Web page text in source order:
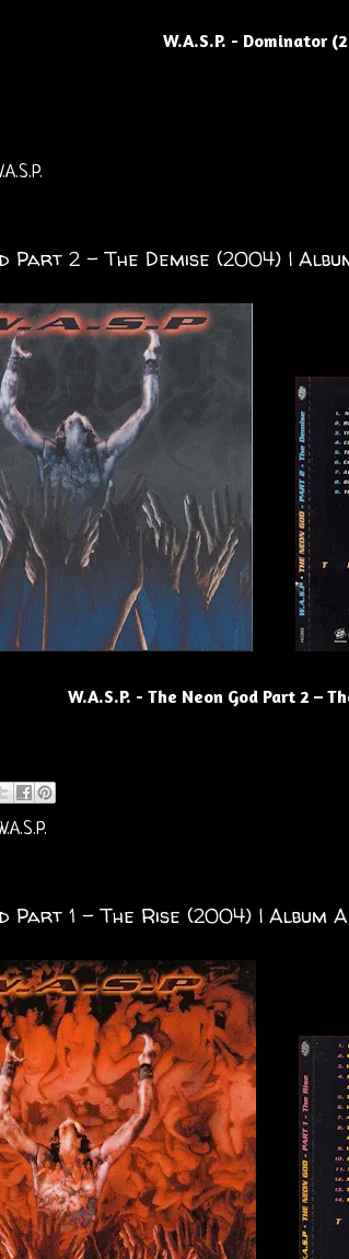
W.A.S.P. - Dominator
Part 2 – The Demise (2004) |
W.A.S.P. - The Neon God Part 2 –
Part 1 – The Rise (2004) | Album